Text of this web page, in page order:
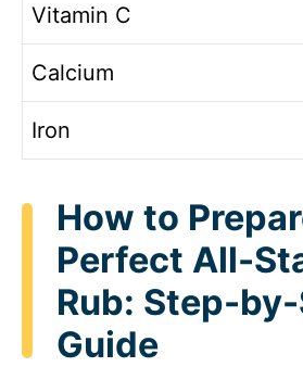
Vitamin C
Calcium
Iron
How to
Perfect All-
Rub: Step-
Guide